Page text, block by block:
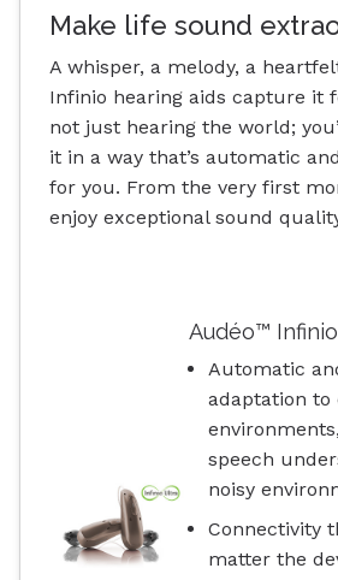
Make life sound
A whisper, a melody, a
Infinio hearing aids capture it
not just hearing the world;
it in a way that’s automatic
for you. From the very first
enjoy exceptional sound
Audéo™
Automatic
adaptation to
speech
noisy
Connectivity
matter the